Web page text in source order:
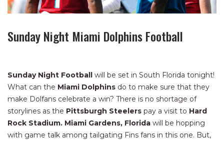
Sunday Night Miami Dolphins Football
Sunday Night Football will be set in South Florida tonight!
What can the Miami Dolphins do to make sure that they
make Dolfans celebrate a win? There is no shortage of
storylines as the Pittsburgh Steelers pay a visit to Hard
Rock Stadium. Miami Gardens, Florida will be hopping
with game talk among tailgating Fins fans in this one. But,